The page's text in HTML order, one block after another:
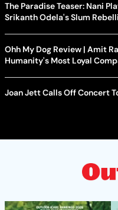
The Paradise Teaser: Nani
Srikanth Odela's Slum
Ohh My Dog Review | Amit
Humanity's Most Loyal
Joan Jett Calls Off Concert